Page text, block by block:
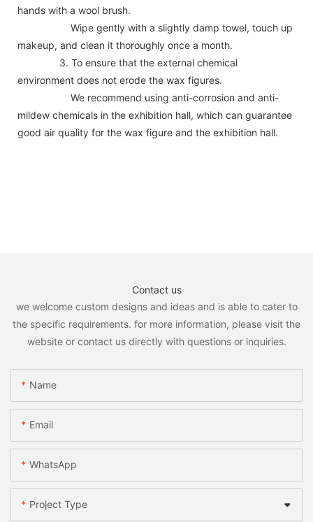
hands with a wool brush.
Wipe gently with a slightly damp towel, touch up
makeup, and clean it thoroughly once a month.
3. To ensure that the external chemical
environment does not erode the wax figures.
We recommend using anti-corrosion and anti-
mildew chemicals in the exhibition hall, which can guarantee
good air quality for the wax figure and the exhibition hall.
Contact us
we welcome custom designs and ideas and is able to cater to
the specific requirements. for more information, please visit the
website or contact us directly with questions or inquiries.
Name
Email
WhatsApp
Project Type